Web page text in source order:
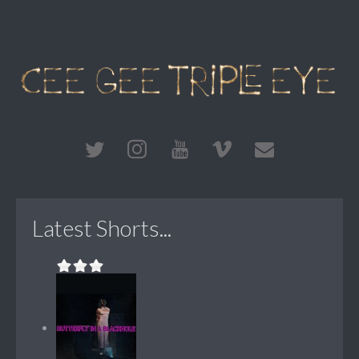
Latest Shorts...